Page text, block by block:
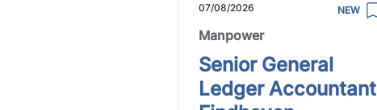
07/08/2026 NEW
Manpower
Senior General
Ledger Accountant